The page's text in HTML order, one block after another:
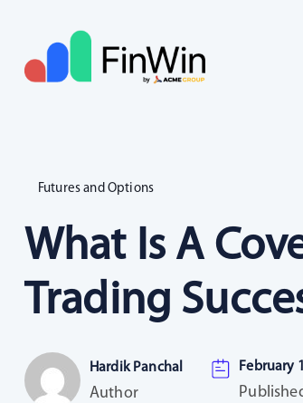
Futures and Options
What Is A
Trading
Hardik Panchal
Author
February